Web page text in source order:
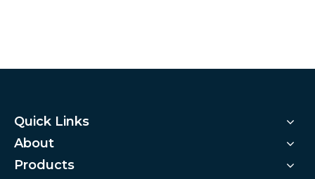
Quick Links
About
Products